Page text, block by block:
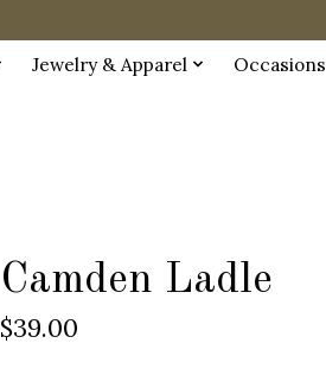
Jewelry & Apparel Occasions
Camden Ladle
$39.00